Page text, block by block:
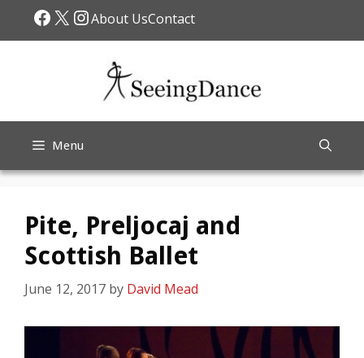
Facebook
X Instagram
About UsContact
Menu
Pite, Preljocaj and
Scottish Ballet
June 12, 2017 by David Mead